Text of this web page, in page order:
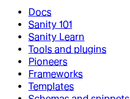
Docs
Sanity 101
Sanity Learn
Tools and plugins
Pioneers
Frameworks
Templates